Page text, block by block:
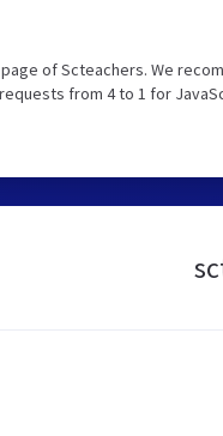
of Scteachers. We
from 4 to 1 for